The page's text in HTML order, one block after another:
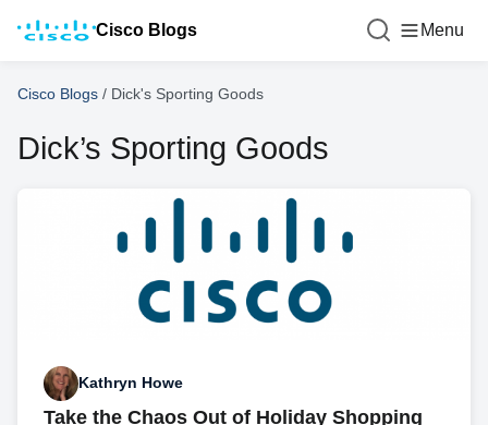
Cisco Blogs Menu
Cisco Blogs / Dick's Sporting Goods
Dick’s Sporting Goods
Kathryn Howe
Take the Chaos Out of Holiday Shopping